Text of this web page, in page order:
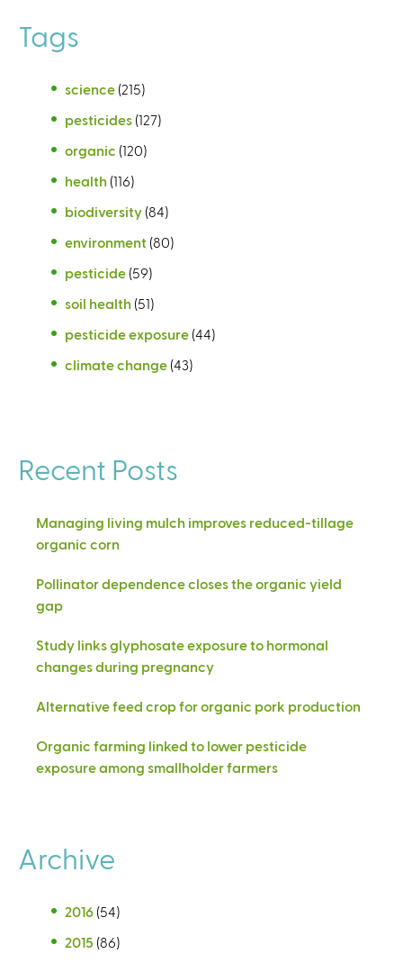
Tags
science (215)
pesticides (127)
organic (120)
health (116)
biodiversity (84)
environment (80)
pesticide (59)
soil health (51)
pesticide exposure (44)
climate change (43)
Recent Posts
Managing living mulch improves reduced-tillage
organic corn
Pollinator dependence closes the organic yield
gap
Study links glyphosate exposure to hormonal
changes during pregnancy
Alternative feed crop for organic pork production
Organic farming linked to lower pesticide
exposure among smallholder farmers
Archive
2016 (54)
2015 (86)